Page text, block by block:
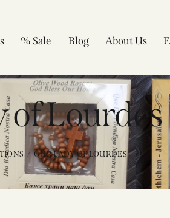
% Sale Blog About Us
of Lourdes
OUR LADY OF LOURDES